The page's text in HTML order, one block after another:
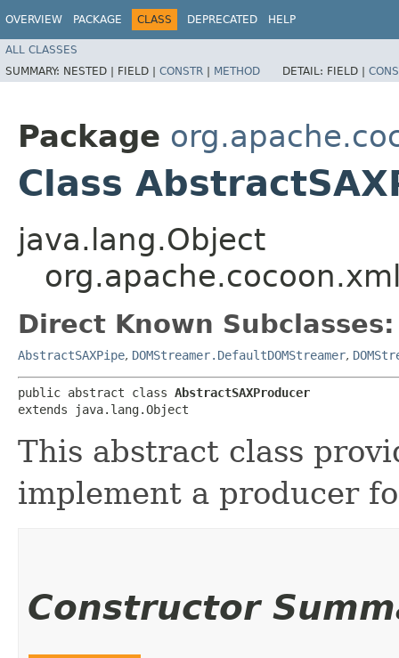
OVERVIEW PACKAGE CLASS DEPRECATED HELP
ALL CLASSES
SUMMARY: NESTED | FIELD | CONSTR | METHOD DETAIL: FIELD |
Package
Class
java.lang.Object
Direct Known Subclasses:
AbstractSAXPipe, DOMStreamer.DefaultDOMStreamer,
public abstract class AbstractSAXProducer
extends java.lang.Object
This abstract class
implement a producer
Constructor